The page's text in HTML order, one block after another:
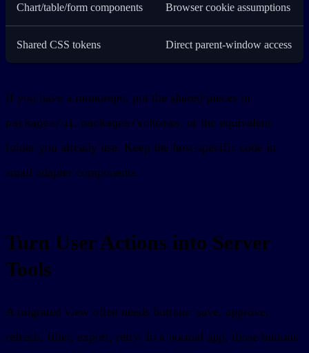
Chart/table/form components Browser cookie assumptions
Shared CSS tokens Direct parent-window access
If you have a monorepo, put the shared pieces in
packages/ui , packages/schemas, or the equivalent
folder you already use. Keep the host-specific code in
small adapter components.
Turn User Actions into Server
Tools
A migrated view often needs buttons: save, approve,
refresh, filter, export, retry. In a normal app, those buttons